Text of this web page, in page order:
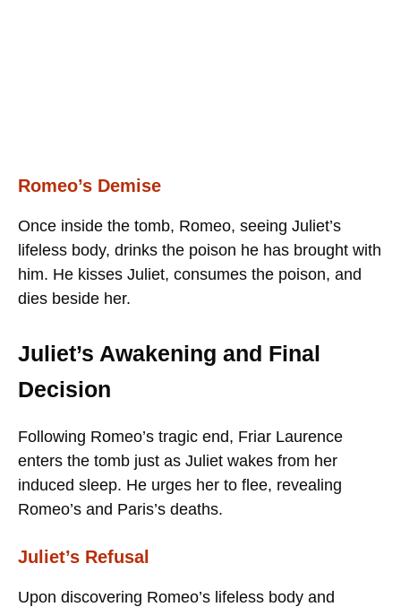
Romeo’s Demise
Once inside the tomb, Romeo, seeing Juliet’s
lifeless body, drinks the poison he has brought with
him. He kisses Juliet, consumes the poison, and
dies beside her.
Juliet’s Awakening and Final
Decision
Following Romeo’s tragic end, Friar Laurence
enters the tomb just as Juliet wakes from her
induced sleep. He urges her to flee, revealing
Romeo’s and Paris’s deaths.
Juliet’s Refusal
Upon discovering Romeo’s lifeless body and